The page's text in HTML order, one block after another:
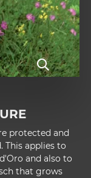
protected and
This applies to
and also to
that grows